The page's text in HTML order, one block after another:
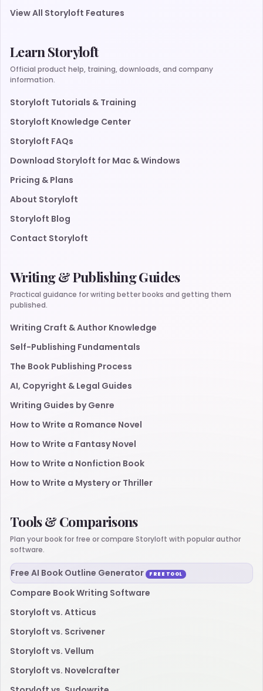
View All Storyloft Features
Learn Storyloft
Official product help, training, downloads, and company
information.
Storyloft Tutorials & Training
Storyloft Knowledge Center
Storyloft FAQs
Download Storyloft for Mac & Windows
Pricing & Plans
About Storyloft
Storyloft Blog
Contact Storyloft
Writing & Publishing Guides
Practical guidance for writing better books and getting them
published.
Writing Craft & Author Knowledge
Self-Publishing Fundamentals
The Book Publishing Process
AI, Copyright & Legal Guides
Writing Guides by Genre
How to Write a Romance Novel
How to Write a Fantasy Novel
How to Write a Nonfiction Book
How to Write a Mystery or Thriller
Tools & Comparisons
Plan your book for free or compare Storyloft with popular author
software.
Free AI Book Outline Generator FREE TOOL
Compare Book Writing Software
Storyloft vs. Atticus
Storyloft vs. Scrivener
Storyloft vs. Vellum
Storyloft vs. Novelcrafter